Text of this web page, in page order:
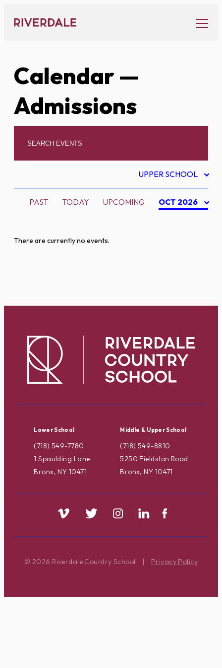
content
Calendar—
Admissions
UPPER SCHOOL
PAST TODAY UPCOMING OCT 2026
There are currently no events.
Lower School
(718) 549-7780
1 Spaulding Lane
Bronx, NY 10471
Middle & Upper School
(718) 549-8810
5250 Fieldston Road
Bronx, NY 10471
© 2026 Riverdale Country School | Privacy Policy